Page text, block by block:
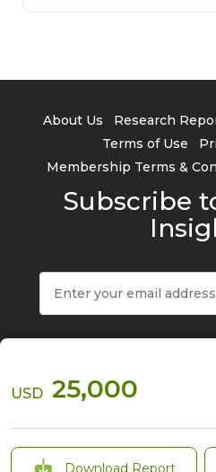
USD 25,000
Download Report
About Us Research
Terms of Use
Membership Terms &
Subscribe
© 2026 TrendForce